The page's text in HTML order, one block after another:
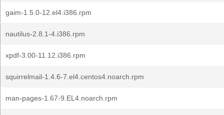
gaim-1.5.0-12.el4.i386.rpm
nautilus-2.8.1-4.i386.rpm
xpdf-3.00-11.12.i386.rpm
squirrelmail-1.4.6-7.el4.centos4.noarch.rpm
man-pages-1.67-9.EL4.noarch.rpm